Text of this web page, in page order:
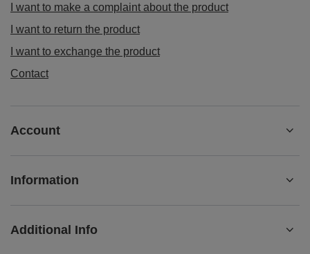
I want to make a complaint about the product
I want to return the product
I want to exchange the product
Contact
Account
Information
Additional Info